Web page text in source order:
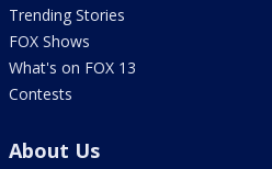
Trending Stories
FOX Shows
What's on FOX 13
Contests
About Us